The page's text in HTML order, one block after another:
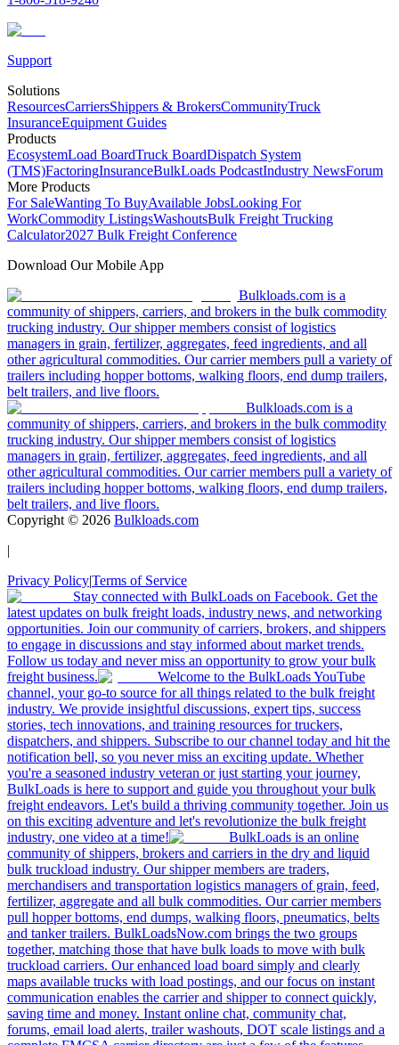
Support
Solutions
ResourcesCarriersShippers & BrokersCommunityTruck
InsuranceEquipment Guides
Products
EcosystemLoad BoardTruck BoardDispatch System
(TMS)FactoringInsuranceBulkLoads PodcastIndustry NewsForum
More Products
For SaleWanting To BuyAvailable JobsLooking For
WorkCommodity ListingsWashoutsBulk Freight Trucking
Calculator2027 Bulk Freight Conference
Download Our Mobile App
Bulkloads.com is a
community of shippers, carriers, and brokers in the bulk commodity
trucking industry. Our shipper members consist of logistics
managers in grain, fertilizer, aggregates, feed ingredients, and all
other agricultural commodities. Our carrier members pull a variety of
trailers including hopper bottoms, walking floors, end dump trailers,
belt trailers, and live floors.
Bulkloads.com is a
community of shippers, carriers, and brokers in the bulk commodity
trucking industry. Our shipper members consist of logistics
managers in grain, fertilizer, aggregates, feed ingredients, and all
other agricultural commodities. Our carrier members pull a variety of
trailers including hopper bottoms, walking floors, end dump trailers,
belt trailers, and live floors.
Copyright © 2026 Bulkloads.com
|
Privacy Policy|Terms of Service
Stay connected with BulkLoads on Facebook. Get the
latest updates on bulk freight loads, industry news, and networking
opportunities. Join our community of carriers, brokers, and shippers
to engage in discussions and stay informed about market trends.
Follow us today and never miss an opportunity to grow your bulk
freight business.
Welcome to the BulkLoads YouTube
channel, your go-to source for all things related to the bulk freight
industry. We provide insightful discussions, expert tips, success
stories, tech innovations, and training resources for truckers,
dispatchers, and shippers. Subscribe to our channel today and hit the
notification bell, so you never miss an exciting update. Whether
you're a seasoned industry veteran or just starting your journey,
BulkLoads is here to support and guide you throughout your bulk
freight endeavors. Let's build a thriving community together. Join us
on this exciting adventure and let's revolutionize the bulk freight
industry, one video at a time!
BulkLoads is an online
community of shippers, brokers and carriers in the dry and liquid
bulk truckload industry. Our shipper members are traders,
merchandisers and transportation logistics managers of grain, feed,
fertilizer, aggregate and all bulk commodities. Our carrier members
pull hopper bottoms, end dumps, walking floors, pneumatics, belts
and tanker trailers. BulkLoadsNow.com brings the two groups
together, matching those that have bulk loads to move with bulk
truckload carriers. Our enhanced load board simply and clearly
maps available trucks with load postings, and our focus on instant
communication enables the carrier and shipper to connect quickly,
saving time and money. Instant online chat, community chat,
forums, email load alerts, trailer washouts, DOT scale listings and a